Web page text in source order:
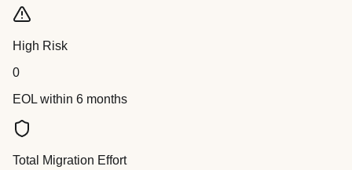
High Risk
0
EOL within 6 months
Total Migration Effort